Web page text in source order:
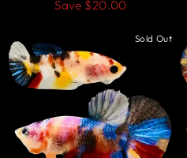
price
price
Save $20.00
Sold Out